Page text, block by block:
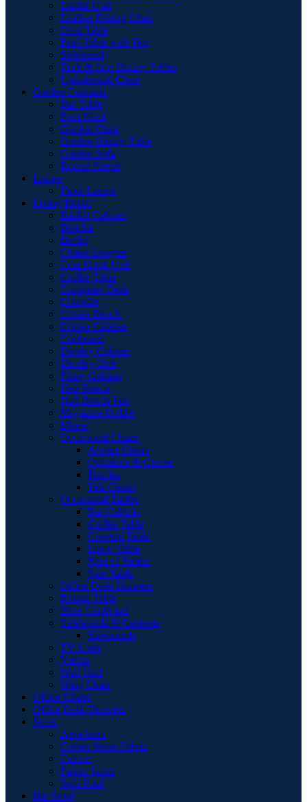
Larder Unit
Leather Dining Chair
Oval Table
Pool Table with Top
Sideboard
Teak & Iron Dining Tables
Upholstered Chair
Garden Furniture
Bar Table
Foot Stool
Garden Chair
Garden Dinnig Table
Garden Sofa
Round Firepit
Lamps
Floor Lamps
Living Room
Basket Cabinet
Benche
Buffet
Chaise Longue
Coat Hook Unit
Coffee Table
Computer Desk
Consolle
Corner Bench
Corner Cabinet
Cupboard
Display Cabinet
Display Unit
Filing Cabinet
Hall Bench
Hall Bench Top
Magazine Holder
Mirror
Occasional Chairs
Accent Chairs
Ottomans & Chaise
Pouffes
Tub Chairs
Occasional Tables
Bar Cabinet
Coffee Table
Console Table
Lamp Table
Nest of Tables
Side Table
Office Desk Drawers
Round Table
Shoe Cupboard
Sideboards & Cabinets
Sideboards
TV Units
Vitrine
Wall Unit
Wing Chair
Office Chairs
Office Desk Drawers
Sofas
Armchairs
Corner Sofas Fabric
Cusion
Fabric Sofas
Sofa Pouf
Bar Stool